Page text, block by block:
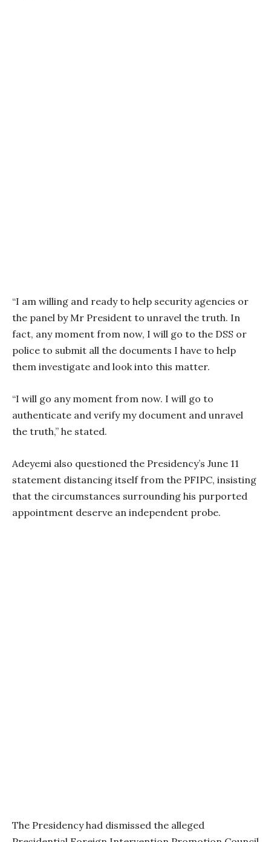
“I am willing and ready to help security agencies or
the panel by Mr President to unravel the truth. In
fact, any moment from now, I will go to the DSS or
police to submit all the documents I have to help
them investigate and look into this matter.
“I will go any moment from now. I will go to
authenticate and verify my document and unravel
the truth,” he stated.
Adeyemi also questioned the Presidency’s June 11
statement distancing itself from the PFIPC, insisting
that the circumstances surrounding his purported
appointment deserve an independent probe.
The Presidency had dismissed the alleged